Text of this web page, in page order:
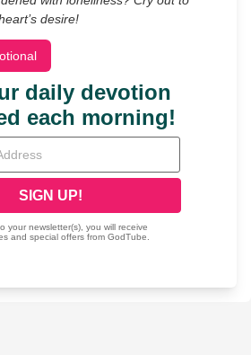
desire!